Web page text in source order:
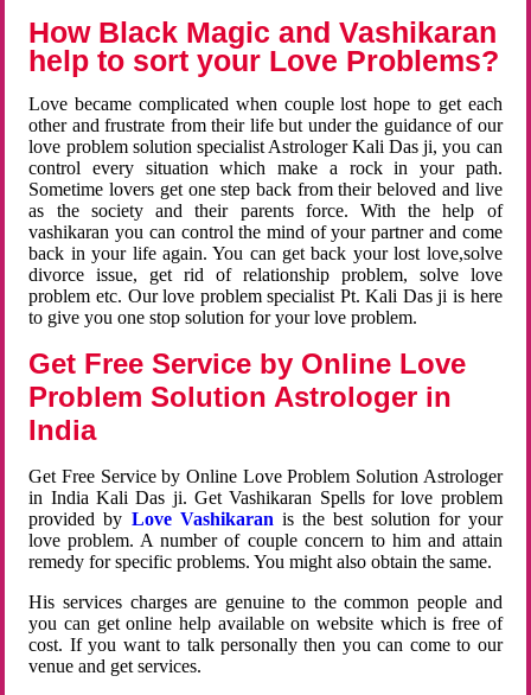
How Black Magic and Vashikaran
help to sort your Love Problems?
Love became complicated when couple lost hope to get each
other and frustrate from their life but under the guidance of our
love problem solution specialist Astrologer Kali Das ji, you can
control every situation which make a rock in your path.
Sometime lovers get one step back from their beloved and live
as the society and their parents force. With the help of
vashikaran you can control the mind of your partner and come
back in your life again. You can get back your lost love,solve
divorce issue, get rid of relationship problem, solve love
problem etc. Our love problem specialist Pt. Kali Das ji is here
to give you one stop solution for your love problem.
Get Free Service by Online Love
Problem Solution Astrologer in
India
Get Free Service by Online Love Problem Solution Astrologer
in India Kali Das ji. Get Vashikaran Spells for love problem
provided by Love Vashikaran is the best solution for your
love problem. A number of couple concern to him and attain
remedy for specific problems. You might also obtain the same.
His services charges are genuine to the common people and
you can get online help available on website which is free of
cost. If you want to talk personally then you can come to our
venue and get services.